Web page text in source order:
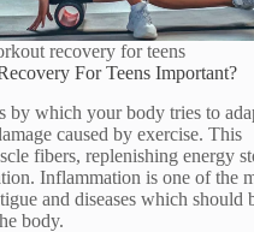
recovery for teens
For Teens Important?
by which your body tries to
caused by exercise. This
fibers, replenishing energy
Inflammation is one of the
and diseases which should
body.